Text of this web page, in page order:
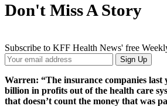
Don't Miss A Story
Subscribe to KFF Health News' free
Your
Email
Address
Sign Up
Warren: “The insurance companies last
billion in profits out of the health care
that doesn’t count the money that was